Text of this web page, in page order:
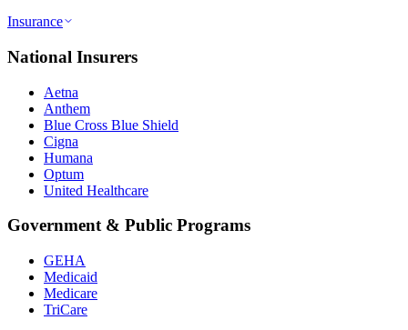
Insurance
National Insurers
Aetna
Anthem
Blue Cross Blue Shield
Cigna
Humana
Optum
United Healthcare
Government & Public Programs
GEHA
Medicaid
Medicare
TriCare